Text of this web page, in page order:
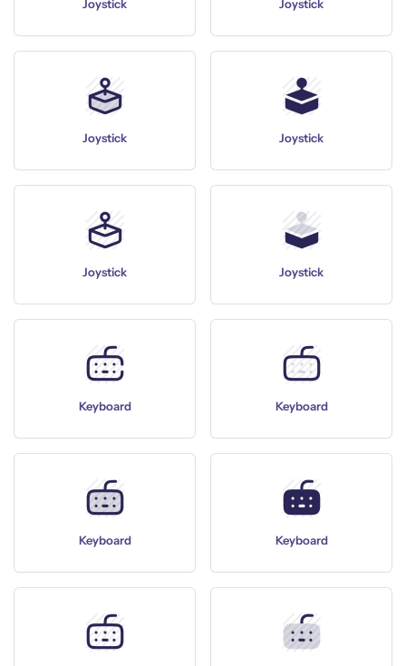
Joystick Joystick
Joystick Joystick
Joystick Joystick
Keyboard Keyboard
Keyboard Keyboard